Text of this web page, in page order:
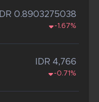
IDR 0.8903275038
-1.67%
IDR 4,766
-0.71%